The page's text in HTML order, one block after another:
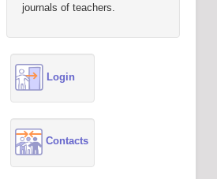
journals of teachers.
Login
Contacts